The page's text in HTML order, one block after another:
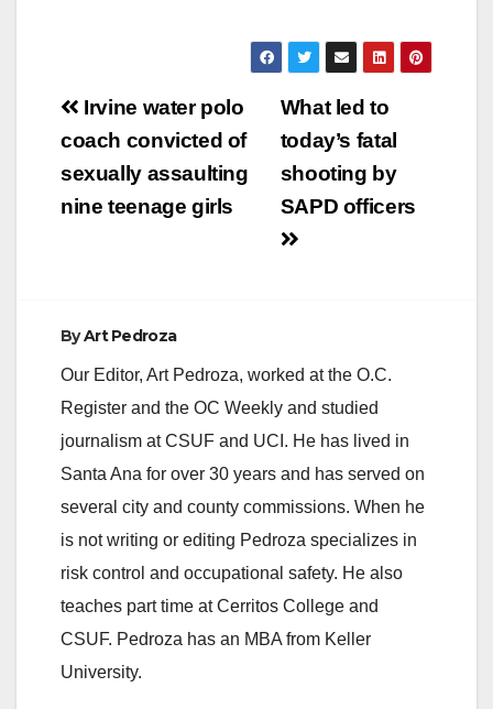
Post
navigation
What led to
today’s fatal
shooting by
SAPD officers
Irvine water polo
coach convicted of
sexually assaulting
nine teenage girls
ByArt Pedroza
Our Editor, Art Pedroza, worked at the O.C.
Register and the OC Weekly and studied
journalism at CSUF and UCI. He has lived in
Santa Ana for over 30 years and has served on
several city and county commissions. When he
is not writing or editing Pedroza specializes in
risk control and occupational safety. He also
teaches part time at Cerritos College and
CSUF. Pedroza has an MBA from Keller
University.